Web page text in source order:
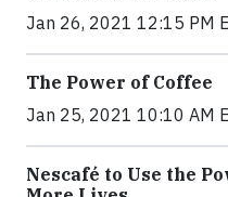
Jan 26, 2021 12:15 PM
The Power of Coffee
Jan 25, 2021 10:10 AM
Nescafé to Use the